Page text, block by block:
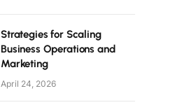
Strategies for Scaling
Business Operations and
Marketing
April 24, 2026